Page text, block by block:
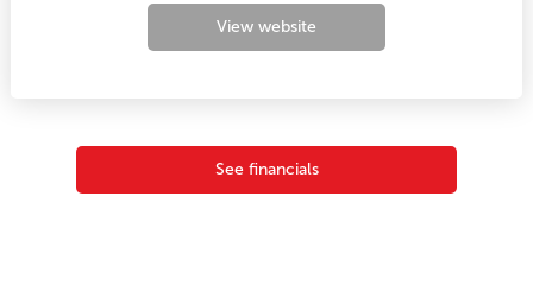
View website
See financials